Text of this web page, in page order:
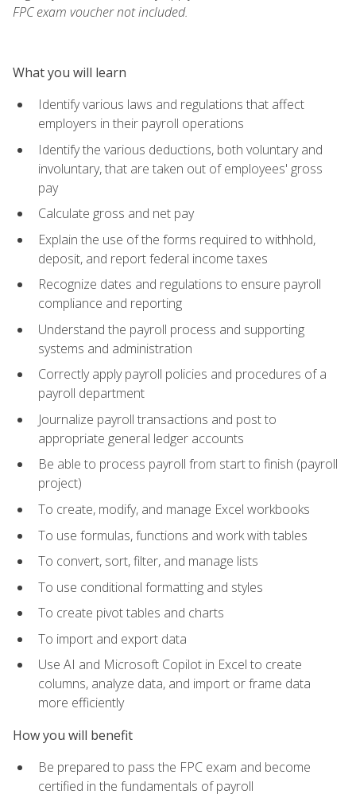
FPC exam voucher not included.
What you will learn
Identify various laws and regulations that affect
employers in their payroll operations
Identify the various deductions, both voluntary and
involuntary, that are taken out of employees' gross
pay
Calculate gross and net pay
Explain the use of the forms required to withhold,
deposit, and report federal income taxes
Recognize dates and regulations to ensure payroll
compliance and reporting
Understand the payroll process and supporting
systems and administration
Correctly apply payroll policies and procedures of a
payroll department
Journalize payroll transactions and post to
appropriate general ledger accounts
Be able to process payroll from start to finish (payroll
project)
To create, modify, and manage Excel workbooks
To use formulas, functions and work with tables
To convert, sort, filter, and manage lists
To use conditional formatting and styles
To create pivot tables and charts
To import and export data
Use AI and Microsoft Copilot in Excel to create
columns, analyze data, and import or frame data
more efficiently
How you will benefit
Be prepared to pass the FPC exam and become
certified in the fundamentals of payroll